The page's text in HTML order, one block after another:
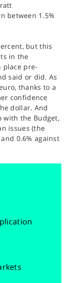
between 1.5%
but this
in the
place pre-
said or did. As
thanks to a
confidence
dollar. And
with the Budget,
issues (the
0.6% against